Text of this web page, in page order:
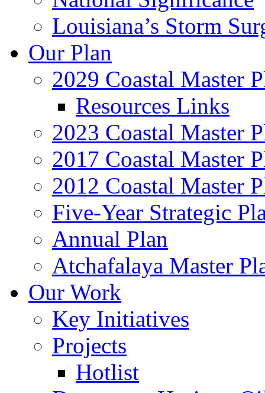
Louisiana’s Storm
Our Plan
2029 Coastal Master
Resources Links
2023 Coastal Master
2017 Coastal Master
2012 Coastal Master
Five-Year Strategic
Annual Plan
Atchafalaya Master
Our Work
Key Initiatives
Projects
Hotlist